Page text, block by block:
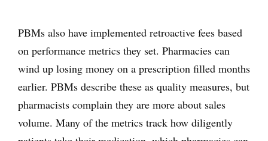
PBMs also have implemented retroactive fees based
on performance metrics they set. Pharmacies can
wind up losing money on a prescription filled months
earlier. PBMs describe these as quality measures, but
pharmacists complain they are more about sales
volume. Many of the metrics track how diligently